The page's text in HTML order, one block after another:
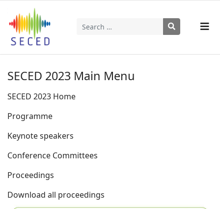
Search
SECED 2023 Main Menu
SECED 2023 Home
Programme
Keynote speakers
Conference Committees
Proceedings
Download all proceedings